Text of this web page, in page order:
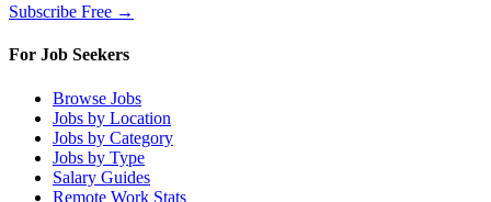
Subscribe Free →
For Job Seekers
Browse Jobs
Jobs by Location
Jobs by Category
Jobs by Type
Salary Guides
Remote Work Stats